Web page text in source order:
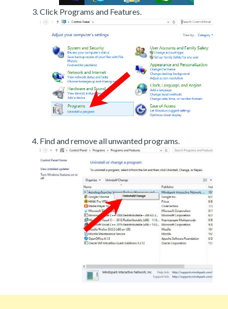
Click Programs and Features.
Find and remove all unwanted programs.